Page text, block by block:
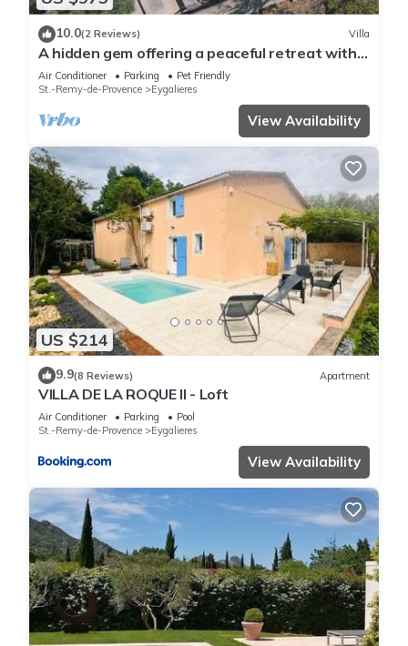
10.0(2 Reviews) Villa
A hidden gem offering a peaceful retreat with
ultimate Provence experience
Air Conditioner Parking
Pet Friendly
St.-Remy-de-Provence
Eygalieres
View Availability
US $214
9.9(8 Reviews) Apartment
VILLA DE LA ROQUE II - Loft
Air Conditioner Parking
Pool
St.-Remy-de-Provence
Eygalieres
View Availability